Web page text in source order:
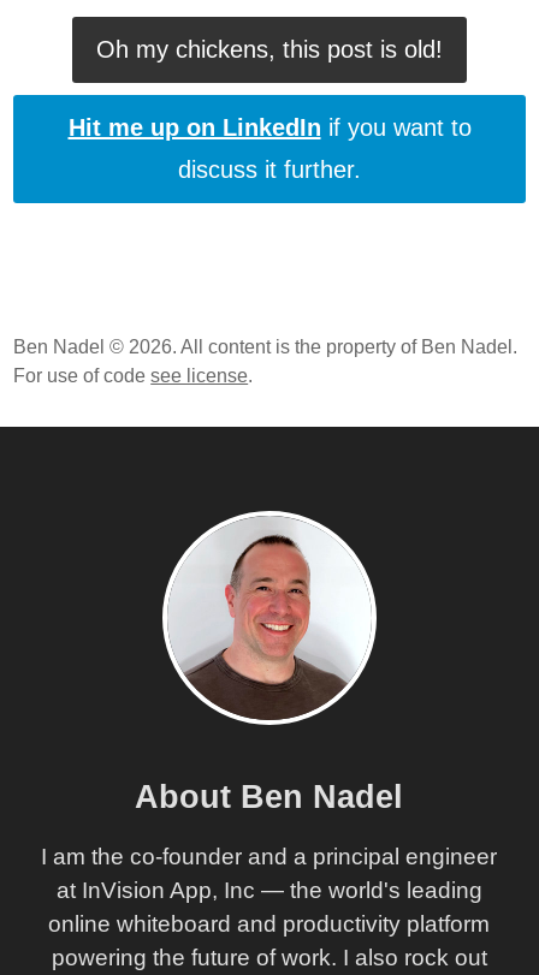
Oh my chickens, this post is old!
Hit me up on LinkedIn if you want to
discuss it further.
Ben Nadel © 2026. All content is the property of Ben Nadel.
For use of codesee license.
About Ben Nadel
I am the co-founder and a principal engineer
at InVision App, Inc — the world's leading
online whiteboard and productivity platform
powering the future of work. I also rock out